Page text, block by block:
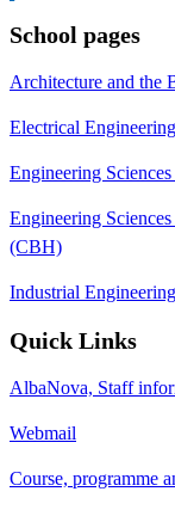
School pages
Architecture and the
Electrical
Engineering
Engineering
(CBH)
Industrial
Quick Links
AlbaNova, Staff
Webmail
Course, programme